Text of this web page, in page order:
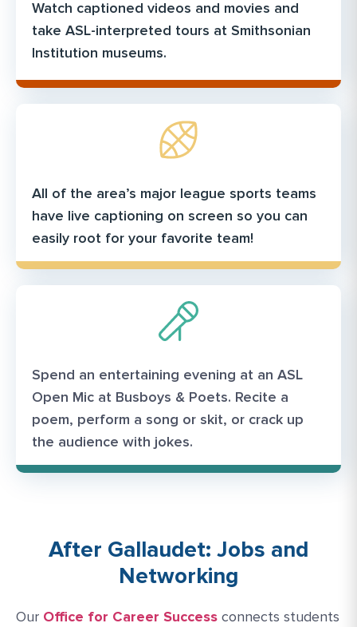
Watch captioned videos and movies and
take ASL-interpreted tours at Smithsonian
Institution museums.
All of the area’s major league sports teams
have live captioning on screen so you can
easily root for your favorite team!
Spend an entertaining evening at an ASL
Open Mic at Busboys & Poets. Recite a
poem, perform a song or skit, or crack up
the audience with jokes.
After Gallaudet: Jobs and
Networking
Our Office for Career Success connects students